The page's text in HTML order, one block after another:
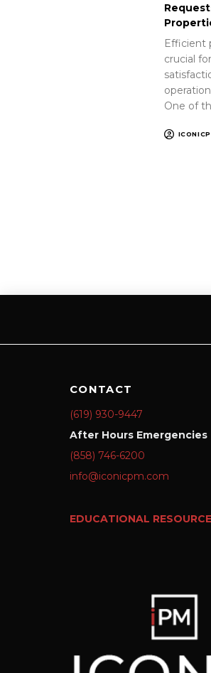
Efficient
crucial
One of
CONTACT
(619) 930-9447
After Hours Emergencies
(858) 746-6200
info@iconicpm.com
EDUCATIONAL